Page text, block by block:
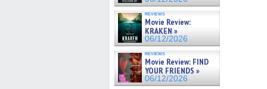
reviews
Movie Review:
KRAKEN »
06/12/2026
reviews
Movie Review: FIND
YOUR FRIENDS »
06/12/2026